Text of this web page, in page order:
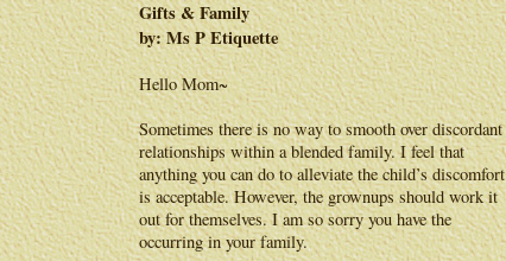
Gifts & Family
by: Ms P Etiquette
Hello Mom~
Sometimes there is no way to smooth over discordant
relationships within a blended family. I feel that
anything you can do to alleviate the child’s discomfort
is acceptable. However, the grownups should work it
out for themselves. I am so sorry you have the
occurring in your family.